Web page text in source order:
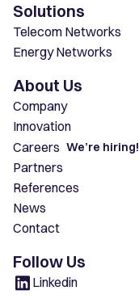
Solutions
Telecom Networks
Energy Networks
About Us
Company
Innovation
Careers We’re hiring!
Partners
References
News
Contact
Follow Us
Linkedin